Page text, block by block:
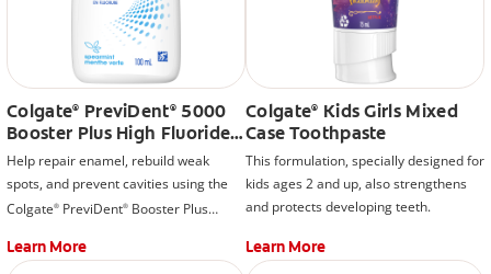
Colgate® PreviDent® 5000
Booster Plus High Fluoride
Toothpaste, Mint
Help repair enamel, rebuild weak
spots, and prevent cavities using the
Colgate® PreviDent® Booster Plus
Learn More
Colgate®
Kids Girls Mixed
Case Toothpaste
This formulation, specially designed for
kids ages 2 and up, also strengthens
and protects developing teeth.
Learn More